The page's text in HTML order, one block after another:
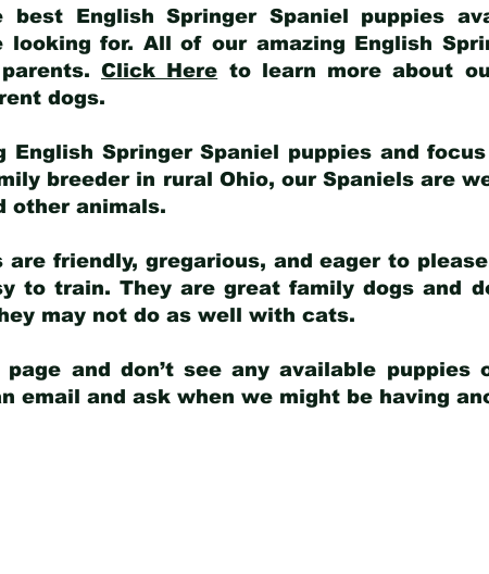
English Springer Spaniel puppies
looking for. All of our amazing English
Click Here to learn more about
dogs.
English Springer Spaniel puppies and
breeder in rural Ohio, our Spaniels are
other animals.
are friendly, gregarious, and eager to
to train. They are great family dogs and
may not do as well with cats.
and don’t see any available puppies
email and ask when we might be having